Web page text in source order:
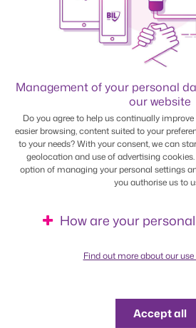
BILnet
Access your online banking
your smartphone, tablet or PC.
Luxembourg banking segment.
Find out more
Management of your personal
our website
Do you agree to help us continually
easier browsing, content suited to your
to your needs? With your consent, we can
geolocation and use of advertising
option of managing your personal settings
you authorise us to
How are your
Find out more about our
Accept all